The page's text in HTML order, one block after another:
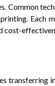
Each
cost-
transferring